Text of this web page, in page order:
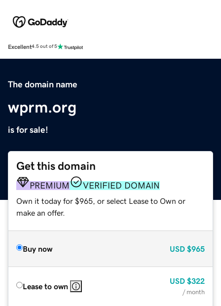
Excellent4.5 out of 5
The domain name
wprm.org
is for sale!
Get this domain
PREMIUM VERIFIED DOMAIN
Own it today for $965, or select Lease to Own or
make an offer.
Buy now USD $965
Lease to own
USD $322
/ month